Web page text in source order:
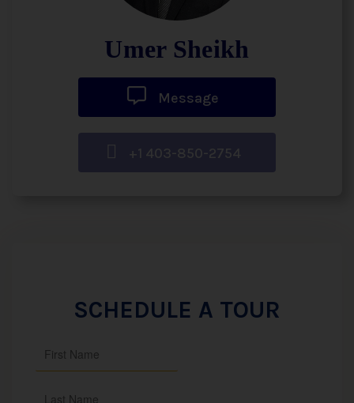
Umer Sheikh
Message
+1 403-850-2754
SCHEDULE A TOUR